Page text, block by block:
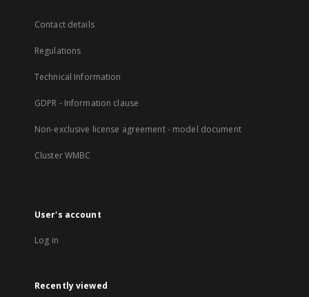
Contact details
Regulations
Technical Information
GDPR - Information clause
Non-exclusive license agreement - model document
Cluster WMBC
User's account
Log in
Recently viewed